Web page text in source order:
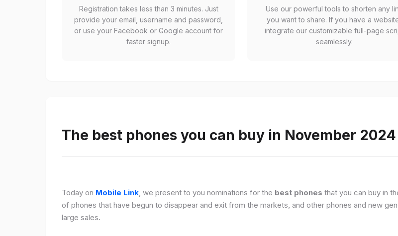
Registration takes less than 3 minutes. Just
provide your email, username and password,
or use your Facebook or Google account for
faster signup.
Use our powerful tools to shorten any
you want to share. If you have a
integrate our customizable full-page
seamlessly.
The best phones you can buy in November 2024
Today on Mobile Link, we present to you nominations for the best phones that you can buy in
of phones that have begun to disappear and exit from the markets, and other phones and new
large sales.